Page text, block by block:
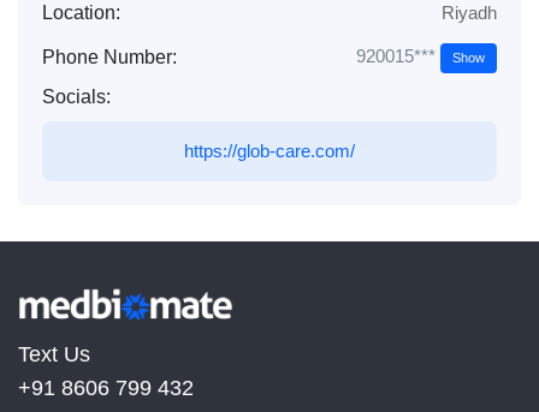
Location: Riyadh
Phone Number: 920015*** Show
Socials:
https://glob-care.com/
Text Us
+91 8606 799 432